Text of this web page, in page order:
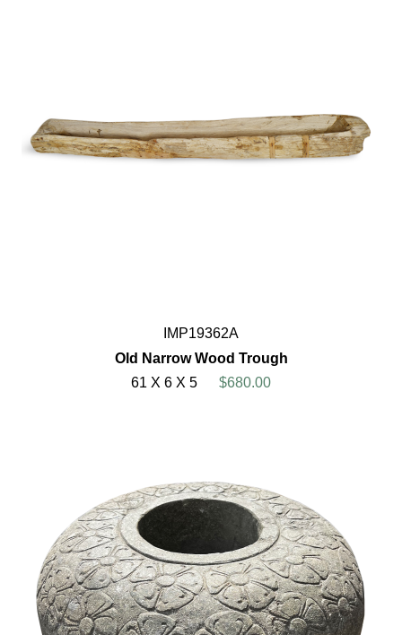
IMP19362A
Old Narrow Wood Trough
61 X 6 X 5
$680.00